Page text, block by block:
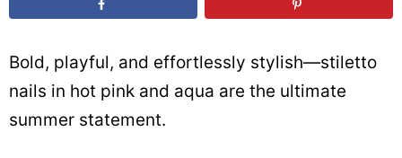
Bold, playful, and effortlessly stylish—stiletto
nails in hot pink and aqua are the ultimate
summer statement.